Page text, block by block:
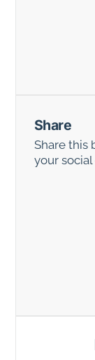
Share
Share this
your